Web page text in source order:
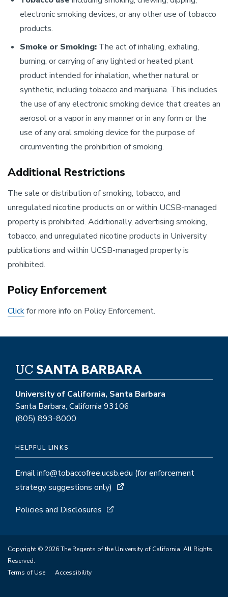
electronic smoking devices, or any other use of tobacco
products.
Smoke or Smoking: The act of inhaling, exhaling,
burning, or carrying of any lighted or heated plant
product intended for inhalation, whether natural or
synthetic, including tobacco and marijuana. This includes
the use of any electronic smoking device that creates an
aerosol or a vapor in any manner or in any form or the
use of any oral smoking device for the purpose of
circumventing the prohibition of smoking.
Additional Restrictions
The sale or distribution of smoking, tobacco, and
unregulated nicotine products on or within UCSB-managed
property is prohibited. Additionally, advertising smoking,
tobacco, and unregulated nicotine products in University
publications and within UCSB-managed property is
prohibited.
Policy Enforcement
Clickfor more info on Policy Enforcement.
University of California, Santa Barbara
Santa Barbara, California 93106
(805) 893-8000
HELPFUL LINKS
Email info@tobaccofree.ucsb.edu (for enforcement
strategy suggestions only)
Policies and Disclosures
Copyright © 2026 The Regents of the University of California. All Rights
Reserved.
Terms of Use
Accessibility